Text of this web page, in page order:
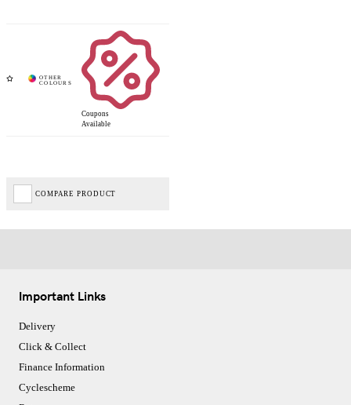
Coupons
Available
COMPARE PRODUCT
Important Links
Delivery
Click & Collect
Finance Information
Cyclescheme